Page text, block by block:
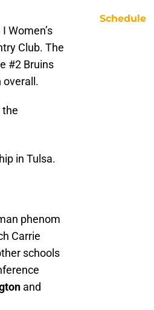
Women’s
Club. The
#2 Bruins
overall.
the
in Tulsa.
phenom
Carrie
schools
and
Schedule